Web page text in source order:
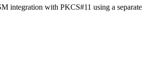
integration with PKCS#11 using a separate